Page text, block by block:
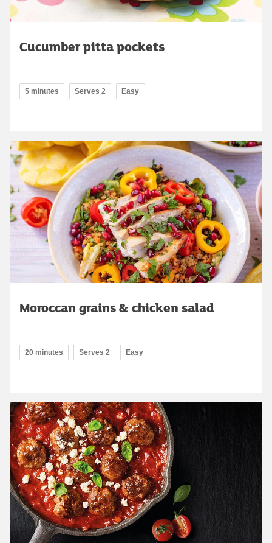
Cucumber pitta pockets
5 minutes Serves 2 Easy
Moroccan grains & chicken salad
20 minutes Serves 2 Easy